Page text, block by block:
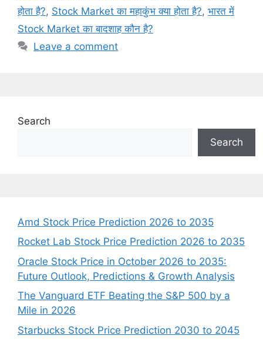
होता है?, Stock Market का महाकुंभ क्या होता है?, भारत में
Stock Market का बादशाह कौन है?
Leave a comment
Search
Search
Amd Stock Price Prediction 2026 to 2035
Rocket Lab Stock Price Prediction 2026 to 2035
Oracle Stock Price in October 2026 to 2035:
Future Outlook, Predictions & Growth Analysis
The Vanguard ETF Beating the S&P 500 by a
Mile in 2026
Starbucks Stock Price Prediction 2030 to 2045